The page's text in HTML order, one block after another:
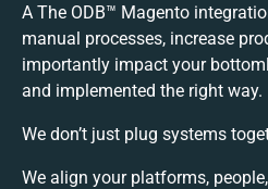
A The ODB™️ Magento
manual processes, increase
importantly impact your
and implemented the right way.
We don’t just plug systems
We align your platforms,